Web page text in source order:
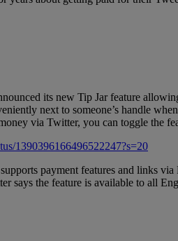
its new Tip Jar feature
next to someone’s handle
via Twitter, you can toggle the
1390396166496522247?s=20
payment features and links
says the feature is available to all